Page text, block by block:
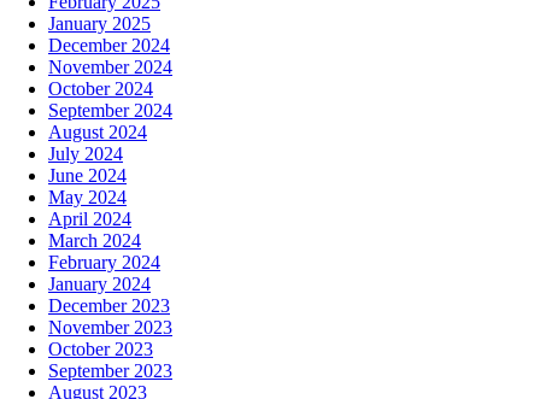
January 2025
December 2024
November 2024
October 2024
September 2024
August 2024
July 2024
June 2024
May 2024
April 2024
March 2024
February 2024
January 2024
December 2023
November 2023
October 2023
September 2023
August 2023